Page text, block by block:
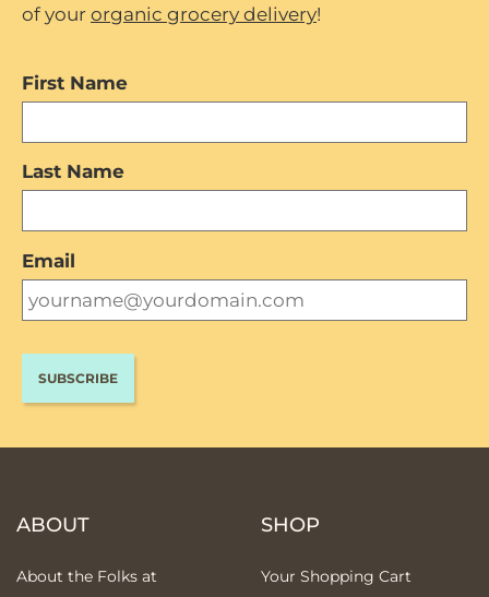
of your organic grocery delivery!
First Name
Last Name
Email
ABOUT
About the Folks at
SHOP
Your Shopping Cart